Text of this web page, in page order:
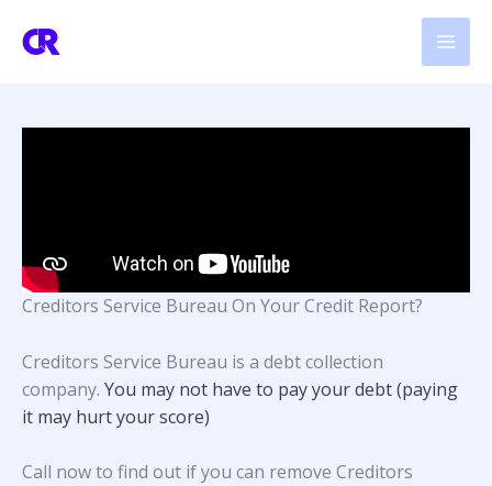
Creditors Service Bureau On Your Credit Report?
Creditors Service Bureau is a debt collection
company. You may not have to pay your debt (paying
it may hurt your score)
Call now to find out if you can remove Creditors